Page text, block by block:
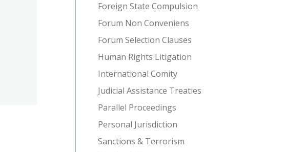
Foreign State Compulsion
Forum Non Conveniens
Forum Selection Clauses
Human Rights Litigation
International Comity
Judicial Assistance Treaties
Parallel Proceedings
Personal Jurisdiction
Sanctions & Terrorism